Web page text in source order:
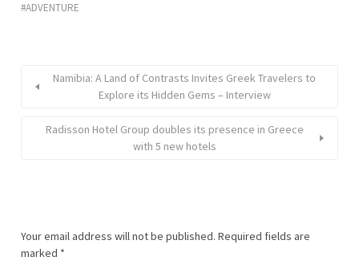
ADVENTURE
Namibia: A Land of Contrasts Invites Greek Travelers to
Explore its Hidden Gems – Interview
Radisson Hotel Group doubles its presence in Greece
with 5 new hotels
Your email address will not be published. Required fields are
marked *